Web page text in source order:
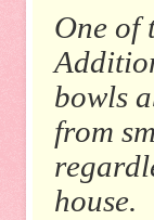
One of
bowls
from
house.